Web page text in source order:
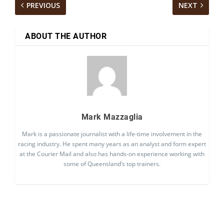
PREVIOUS NEXT
ABOUT THE AUTHOR
Mark Mazzaglia
Mark is a passionate journalist with a life-time involvement in the
racing industry. He spent many years as an analyst and form expert
at the Courier Mail and also has hands-on experience working with
some of Queensland’s top trainers.